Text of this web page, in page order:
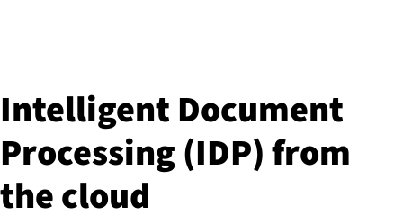
Intelligent Document
Processing (IDP) from
the cloud